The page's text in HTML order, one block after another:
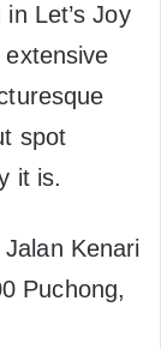
Let’s Joy
spot
it is.
Kenari
Puchong,